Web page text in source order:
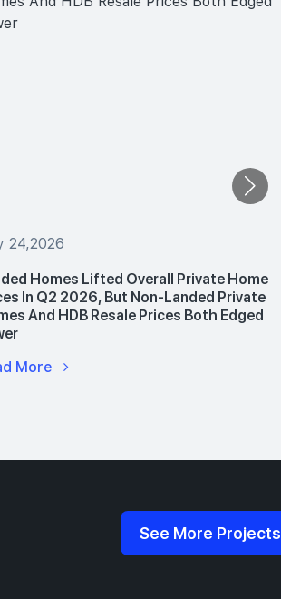
24,2026
Homes Lifted Overall Private Home
In Q2 2026, But Non-Landed Private
And HDB Resale Prices Both Edged
More
See More Projects